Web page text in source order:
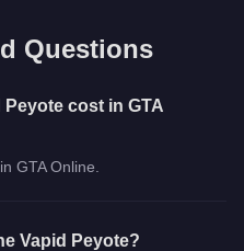
Questions
cost in GTA
GTA Online.
Vapid Peyote?